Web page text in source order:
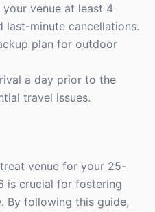
your venue at least 4
last-minute cancellations.
plan for outdoor
a day prior to the
travel issues.
venue for your 25-
is crucial for fostering
By following this guide,